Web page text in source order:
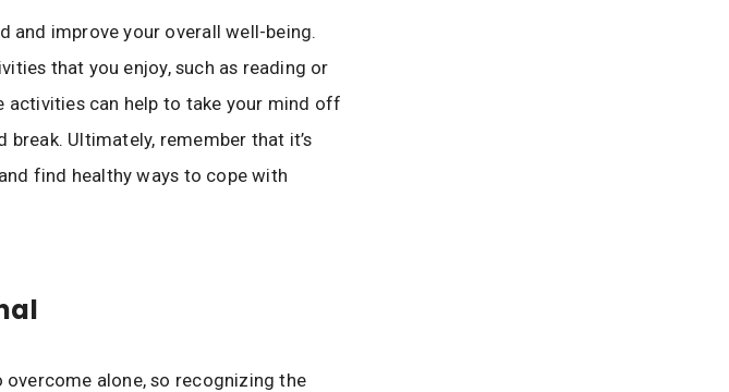
and improve your overall well-being.
that you enjoy, such as reading or
activities can help to take your mind off
Ultimately, remember that it’s
find healthy ways to cope with
alone, so recognizing the